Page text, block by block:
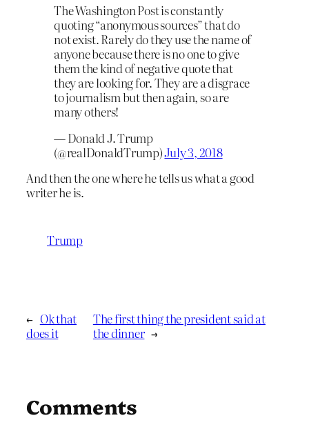
The Washington Post is constantly
quoting “anonymous sources” that do
not exist. Rarely do they use the name of
anyone because there is no one to give
them the kind of negative quote that
they are looking for. They are a disgrace
to journalism but then again, so are
many others!
— Donald J. Trump
(@realDonaldTrump)July 3, 2018
And then the one where he tells us what a good
writer he is.
Trump
← Ok that
does it
The first thing the president said at
the dinner →
Comments